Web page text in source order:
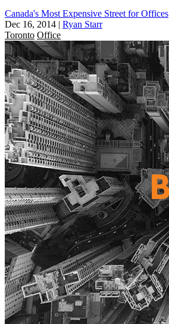
Canada's Most Expensive Street for Offices
Dec 16, 2014 | Ryan Starr
Toronto Office